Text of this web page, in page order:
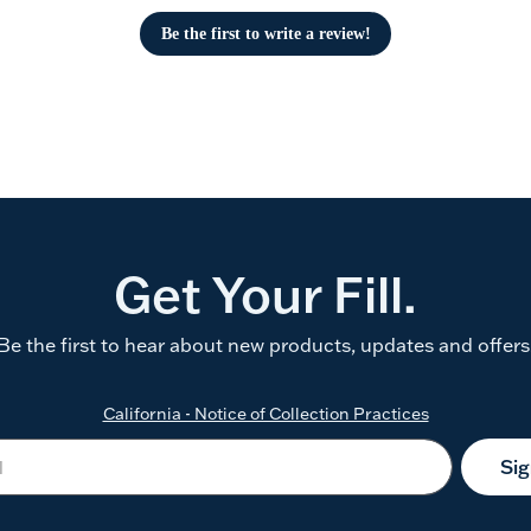
Be the first to write a review!
Get Your Fill.
the first to hear about new products, updates and
California - Notice of Collection Practices